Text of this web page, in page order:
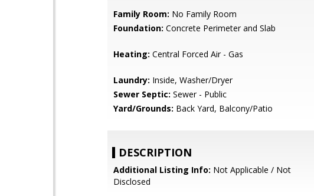
Family Room: No Family Room
Foundation: Concrete Perimeter and Slab
Heating: Central Forced Air - Gas
Laundry: Inside, Washer/Dryer
Sewer Septic: Sewer - Public
Yard/Grounds: Back Yard, Balcony/Patio
DESCRIPTION
Additional Listing Info: Not Applicable / Not
Disclosed